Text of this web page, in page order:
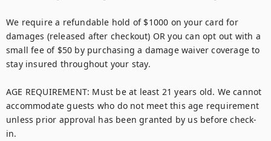
We require a refundable hold of $1000 on your card for
damages (released after checkout) OR you can opt out with a
small fee of $50 by purchasing a damage waiver coverage to
stay insured throughout your stay.
AGE REQUIREMENT: Must be at least 21 years old. We cannot
accommodate guests who do not meet this age requirement
unless prior approval has been granted by us before check-
in.